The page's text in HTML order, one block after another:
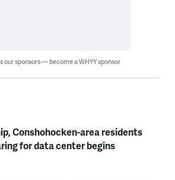
our sponsors — become a WHYY sponsor
Conshohocken-area residents
for data center begins